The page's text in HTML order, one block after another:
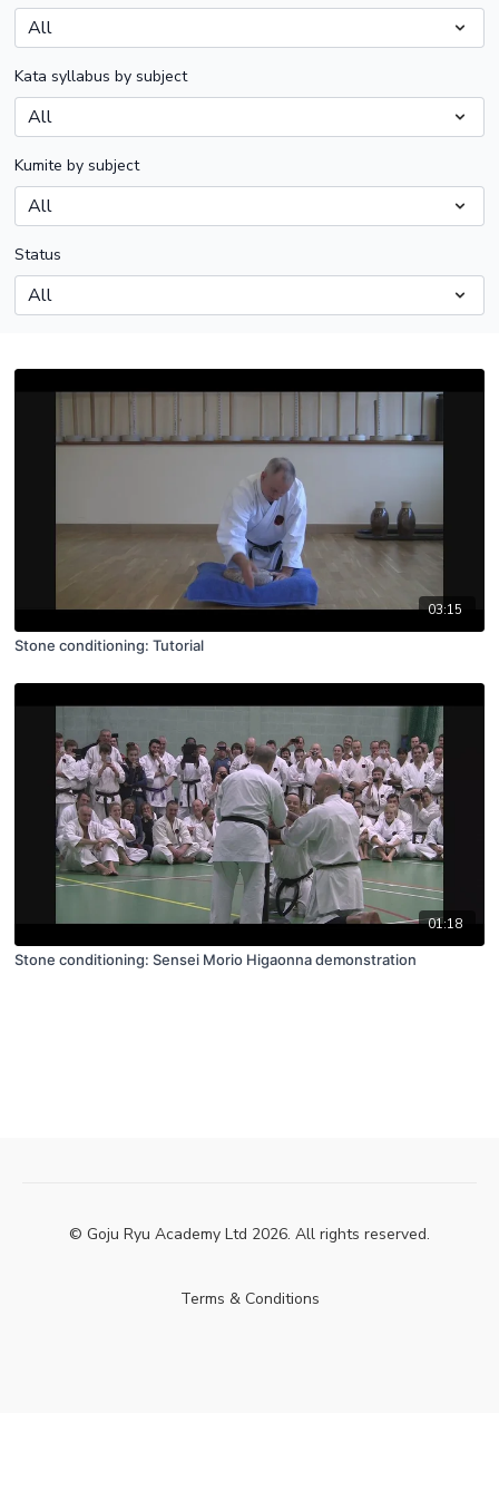
Kata syllabus by subject
Kumite by subject
Status
03:15
Stone conditioning: Tutorial
01:18
Stone conditioning: Sensei Morio Higaonna demonstration
© Goju Ryu Academy Ltd 2026. All rights reserved.
Terms & Conditions